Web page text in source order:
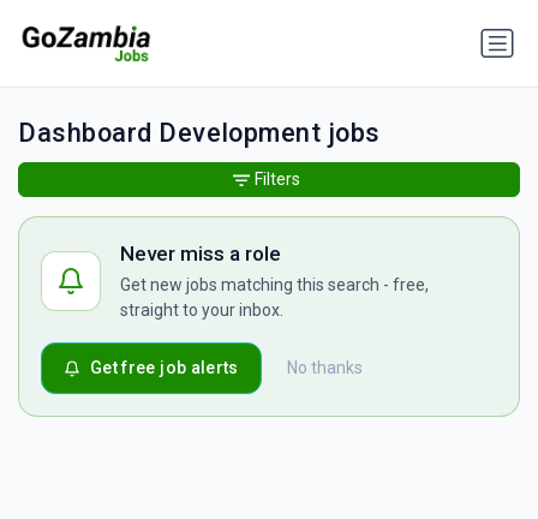
Dashboard Development jobs
Never miss a role
Get new jobs matching this search - free,
straight to your inbox.
No thanks
Get free job alerts
Filters